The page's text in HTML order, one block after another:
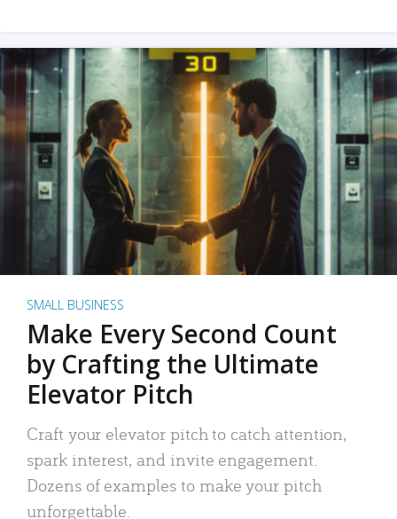
SMALL BUSINESS
Make Every Second Count
by Crafting the Ultimate
Elevator Pitch
Craft your elevator pitch to catch attention,
spark interest, and invite engagement.
Dozens of examples to make your pitch
unforgettable.